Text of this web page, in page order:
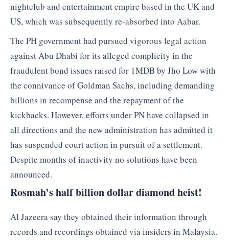
nightclub and entertainment empire based in the UK and
US, which was subsequently re-absorbed into Aabar.
The PH government had pursued vigorous legal action
against Abu Dhabi for its alleged complicity in the
fraudulent bond issues raised for 1MDB by Jho Low with
the connivance of Goldman Sachs, including demanding
billions in recompense and the repayment of the
kickbacks. However, efforts under PN have collapsed in
all directions and the new administration has admitted it
has suspended court action in pursuit of a settlement.
Despite months of inactivity no solutions have been
announced.
Rosmah’s half billion dollar diamond heist!
Al Jazeera say they obtained their information through
records and recordings obtained via insiders in Malaysia.